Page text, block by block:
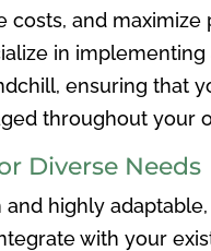
and maximize
in
ensuring that
throughout your
Diverse Needs
highly
with your